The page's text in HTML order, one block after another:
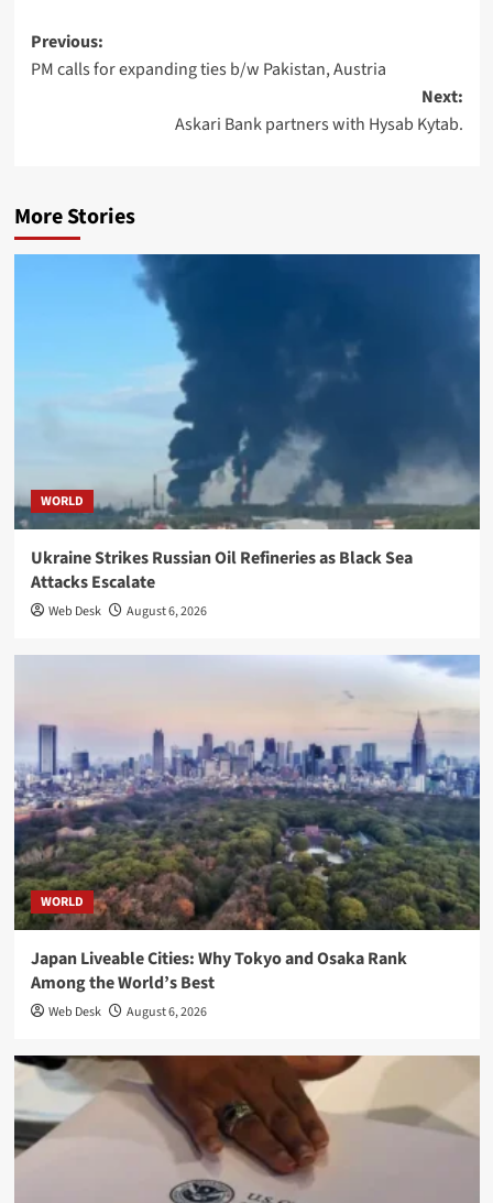
Post
navigation
Previous:
PM calls for expanding ties b/w Pakistan, Austria
Next:
Askari Bank partners with Hysab Kytab.
More Stories
WORLD
Ukraine Strikes Russian Oil Refineries as Black Sea
Attacks Escalate
Web Desk August 6, 2026
WORLD
Japan Liveable Cities: Why Tokyo and Osaka Rank
Among the World’s Best
Web Desk August 6, 2026